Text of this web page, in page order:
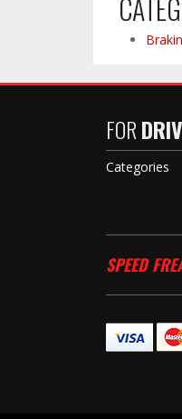
FOR
Categories
SPEED